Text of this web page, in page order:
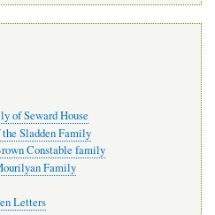
of Seward House
Sladden Family
Constable family
Family
Letters